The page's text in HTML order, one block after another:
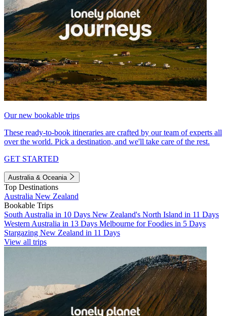
Our new bookable trips
These ready-to-book itineraries are crafted by our team of experts all
over the world. Pick a destination, and we'll take care of the rest.
GET STARTED
Australia & Oceania
Top Destinations
Australia New Zealand
Bookable Trips
South Australia in 10 Days New Zealand's North Island in 11 Days
Western Australia in 13 Days Melbourne for Foodies in 5 Days
Stargazing New Zealand in 11 Days
View all trips